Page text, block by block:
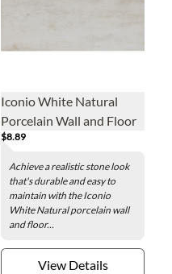
Iconio White Natural
Porcelain Wall and Floor
Tile - 24 x 48 in.
$8.89
Achieve a realistic stone look
that's durable and easy to
maintain with the Iconio
White Natural porcelain wall
and floor...
View Details